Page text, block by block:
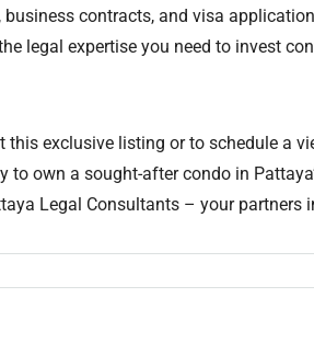
contracts, and visa
legal expertise you need to invest
this exclusive listing or to schedule a
to own a sought-after condo in
Legal Consultants – your partners